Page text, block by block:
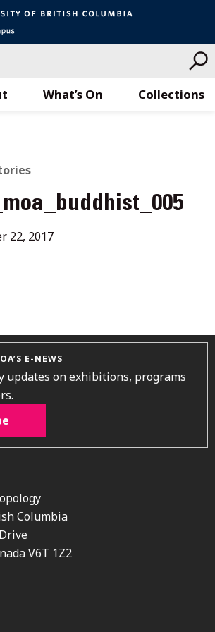
What’s On Collections
22, 2017November
E-NEWS
updates on exhibitions, programs
Columbia
V6T 1Z2